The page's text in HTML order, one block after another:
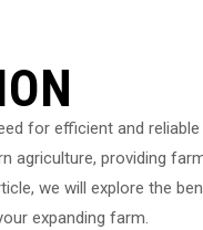
for efficient and
agriculture, providing
we will explore the
expanding farm.